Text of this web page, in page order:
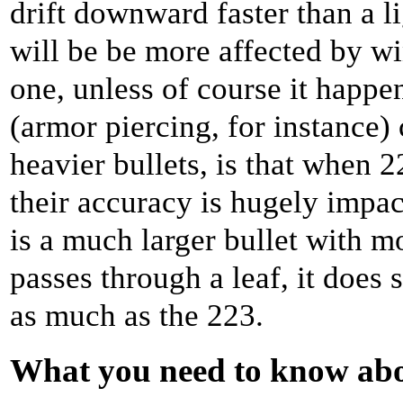
drift downward faster than a
will be be more affected by
one, unless of course it
(armor piercing, for
heavier bullets, is that when
their accuracy is hugely
is a much larger bullet with
passes through a leaf, it
as much as the 223.
What you need to know